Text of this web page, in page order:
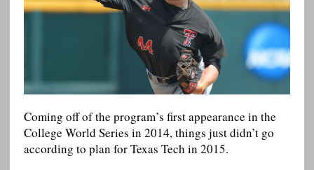
Coming off of the program’s first appearance in the
College World Series in 2014, things just didn’t go
according to plan for Texas Tech in 2015.